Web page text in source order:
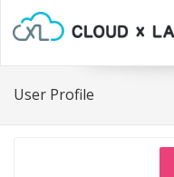
User Profile